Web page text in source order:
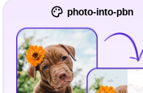
photo-into-pbn